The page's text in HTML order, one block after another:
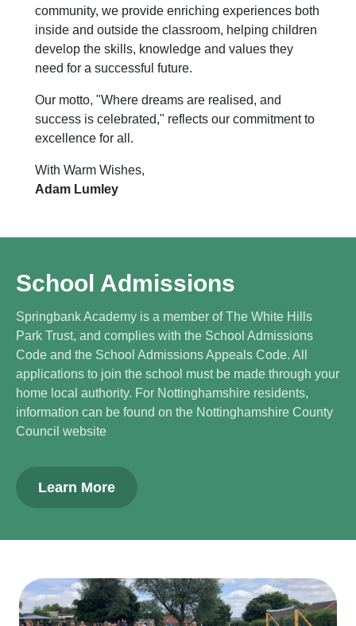
community, we provide enriching experiences both
inside and outside the classroom, helping children
develop the skills, knowledge and values they
need for a successful future.
Our motto, "Where dreams are realised, and
success is celebrated," reflects our commitment to
excellence for all.
With Warm Wishes,
Adam Lumley
School Admissions
Springbank Academy is a member of The White Hills
Park Trust, and complies with the School Admissions
Code and the School Admissions Appeals Code. All
applications to join the school must be made through your
home local authority. For Nottinghamshire residents,
information can be found on the Nottinghamshire County
Council website
Learn More